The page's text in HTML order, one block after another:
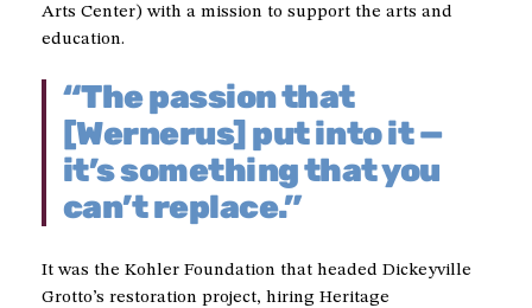
Arts Center) with a mission to support the arts and
education.
“The passion that
[Wernerus] put into it —
it’s something that you
can’t replace.”
It was the Kohler Foundation that headed Dickeyville
Grotto’s restoration project, hiring Heritage